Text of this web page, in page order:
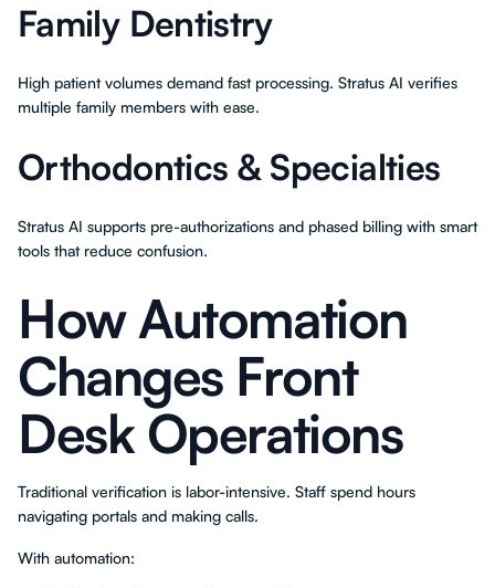
Family Dentistry
High patient volumes demand fast processing. Stratus AI verifies
multiple family members with ease.
Orthodontics & Specialties
Stratus AI supports pre-authorizations and phased billing with smart
tools that reduce confusion.
How Automation
Changes Front
Desk Operations
Traditional verification is labor-intensive. Staff spend hours
navigating portals and making calls.
With automation: